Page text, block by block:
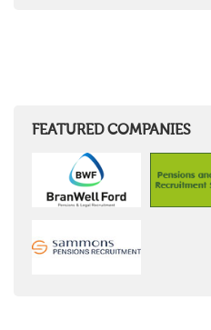
FEATURED COMPANIES